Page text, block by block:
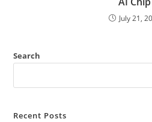
July 21,
Search
Recent Posts